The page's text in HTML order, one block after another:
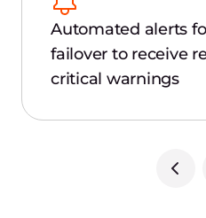
Automated alerts
failover to receive
critical warnings